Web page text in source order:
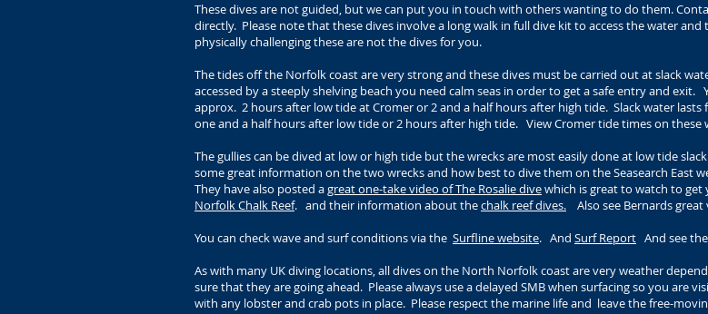
These dives are not guided, but we can put you in touch with others wanting to do them.
directly. Please note that these dives involve a long walk in full dive kit to access the water
physically challenging these are not the dives for you.
The tides off the Norfolk coast are very strong and these dives must be carried out at slack
accessed by a steeply shelving beach you need calm seas in order to get a safe entry and exit.
approx. 2 hours after low tide at Cromer or 2 and a half hours after high tide. Slack water
one and a half hours after low tide or 2 hours after high tide. View Cromer tide times on these
The gullies can be dived at low or high tide but the wrecks are most easily done at low tide
some great information on the two wrecks and how best to dive them on the Seasearch East
They have also posted agreat one-take video of The Rosalie divewhich is great to watch to
Norfolk Chalk Reef. and their information about thechalk reef dives. Also see Bernards
You can check wave and surf conditions via the Surfline website. And Surf Report And see the
As with many UK diving locations, all dives on the North Norfolk coast are very weather
sure that they are going ahead. Please always use a delayed SMB when surfacing so you
with any lobster and crab pots in place. Please respect the marine life and leave the free-